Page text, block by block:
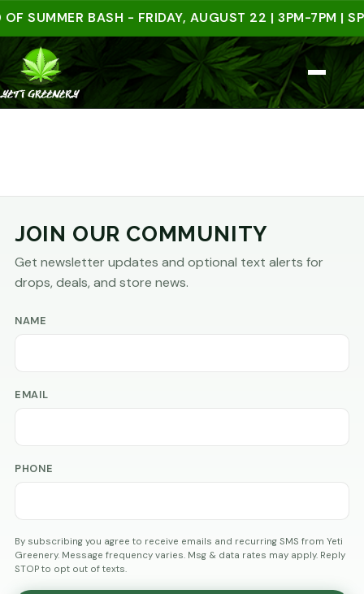
SUMMER BASH - FRIDAY, AUGUST 22 | 3PM-7PM |
JOIN OUR COMMUNITY
Get newsletter updates and optional text alerts for
drops, deals, and store news.
NAME
EMAIL
PHONE
By subscribing you agree to receive emails and recurring SMS from Yeti
Greenery. Message frequency varies. Msg & data rates may apply. Reply
STOP to opt out of texts.